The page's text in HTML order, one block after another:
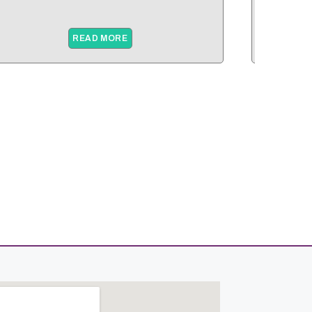
READ MORE